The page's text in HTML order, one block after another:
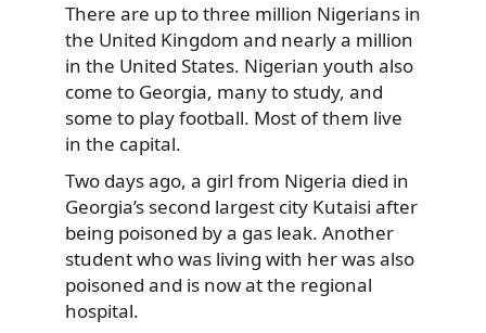
There are up to three million Nigerians in
the United Kingdom and nearly a million
in the United States. Nigerian youth also
come to Georgia, many to study, and
some to play football. Most of them live
in the capital.
Two days ago, a girl from Nigeria died in
Georgia’s second largest city Kutaisi after
being poisoned by a gas leak. Another
student who was living with her was also
poisoned and is now at the regional
hospital.